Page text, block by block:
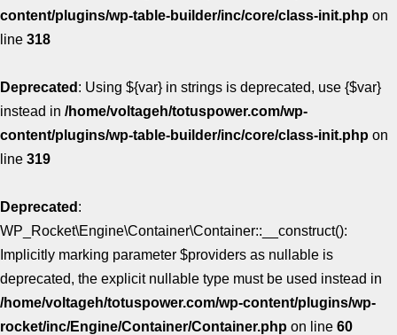
content/plugins/wp-table-builder/inc/core/class-init.php on
line 318
Deprecated : Using ${var} in strings is deprecated, use {$var}
instead in /home/voltageh/totuspower.com/wp-
content/plugins/wp-table-builder/inc/core/class-init.php on
line 319
Deprecated :
WP_Rocket\Engine\Container\Container::__construct():
Implicitly marking parameter $providers as nullable is
deprecated, the explicit nullable type must be used instead in
/home/voltageh/totuspower.com/wp-content/plugins/wp-
rocket/inc/Engine/Container/Container.php on line 60